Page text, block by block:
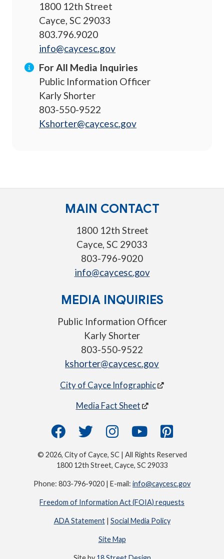
1800 12th Street
Cayce, SC 29033
803.796.9020
info@caycesc.gov
For All Media Inquiries
Public Information Officer
Karly Shorter
803-550-9522
Kshorter@caycesc.gov
MAIN CONTACT
1800 12th Street
Cayce, SC 29033
803-796-9020
info@caycesc.gov
MEDIA INQUIRIES
Public Information Officer
Karly Shorter
803-550-9522
kshorter@caycesc.gov
City of Cayce Infographic
Media Fact Sheet
© 2026, City of Cayce, SC | All Rights Reserved
1800 12th Street, Cayce, SC 29033
Phone: 803-796-9020 | E-mail: info@caycesc.gov
Freedom of Information Act (FOIA) requests
ADA Statement| Social Media Policy
Site Map